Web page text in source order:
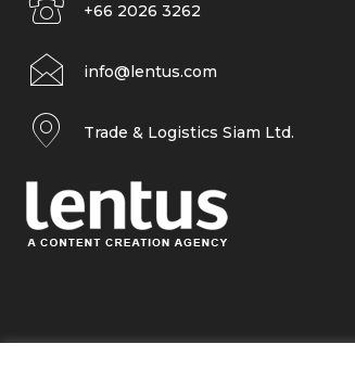
+66 2026 3262
info@lentus.com
Trade & Logistics Siam Ltd.